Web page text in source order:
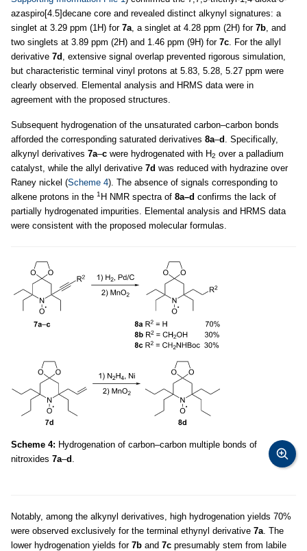
azaspiro[4.5]decane core and revealed distinct alkynyl signatures: a
singlet at 3.29 ppm (1H) for 7a , a singlet at 4.28 ppm (2H) for 7b , and
two singlets at 3.89 ppm (2H) and 1.46 ppm (9H) for 7c . For the allyl
derivative 7d , extensive signal overlap prevented rigorous simulation,
but characteristic terminal vinyl protons at 5.83, 5.28, 5.27 ppm were
clearly observed. Elemental analysis and HRMS data were in
agreement with the proposed structures.
Subsequent hydrogenation of the unsaturated carbon–carbon bonds
afforded the corresponding saturated derivatives 8a–d . Specifically,
alkynyl derivatives 7a–c were hydrogenated with H2 over a palladium
catalyst, while the allyl derivative 7d was reduced with hydrazine over
Raney nickel (Scheme 4). The absence of signals corresponding to
alkene protons in the 1 H NMR spectra of 8a–d confirms the lack of
partially hydrogenated impurities. Elemental analysis and HRMS data
were consistent with the proposed molecular formulas.
Scheme 4: Hydrogenation of carbon–carbon multiple bonds of
nitroxides 7a–d
Notably, among the alkynyl derivatives, high hydrogenation yields 70%
were observed exclusively for the terminal ethynyl derivative 7a . The
lower hydrogenation yields for 7b and 7c presumably stem from labile